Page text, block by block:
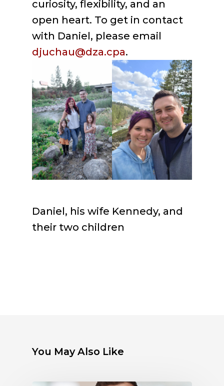
curiosity, flexibility, and an
open heart. To get in contact
with Daniel, please email
djuchau@dza.cpa.
Daniel, his wife Kennedy, and
their two children
You May Also Like